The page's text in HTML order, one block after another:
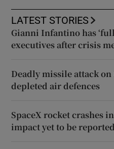
LATEST STORIES
Gianni Infantino has
executives after crisis
Deadly missile attack
depleted air defences
SpaceX rocket crashes
impact yet to be reported